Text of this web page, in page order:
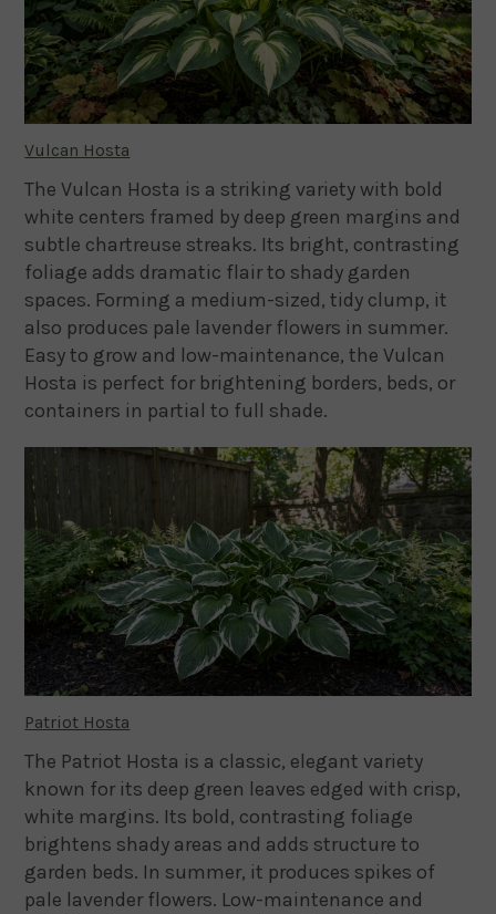
Vulcan Hosta
The Vulcan Hosta is a striking variety with bold
white centers framed by deep green margins and
subtle chartreuse streaks. Its bright, contrasting
foliage adds dramatic flair to shady garden
spaces. Forming a medium-sized, tidy clump, it
also produces pale lavender flowers in summer.
Easy to grow and low-maintenance, the Vulcan
Hosta is perfect for brightening borders, beds, or
containers in partial to full shade.
Patriot Hosta
The Patriot Hosta is a classic, elegant variety
known for its deep green leaves edged with crisp,
white margins. Its bold, contrasting foliage
brightens shady areas and adds structure to
garden beds. In summer, it produces spikes of
pale lavender flowers. Low-maintenance and